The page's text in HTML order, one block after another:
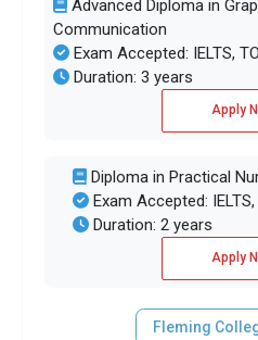
Advanced Diploma in
Communication
Exam Accepted: IELTS,
Duration: 3 years
Apply
Diploma in Practical
Exam Accepted: IELTS,
Duration: 2 years
Apply
Fleming